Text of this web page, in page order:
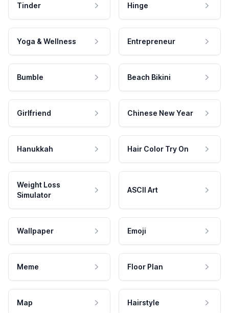
Tinder Hinge
Yoga & Wellness Entrepreneur
Bumble Beach Bikini
Girlfriend Chinese New Year
Hanukkah Hair Color Try On
Weight Loss
Simulator
ASCII Art
Wallpaper Emoji
Meme Floor Plan
Map Hairstyle